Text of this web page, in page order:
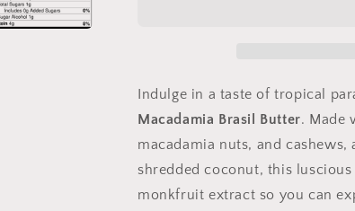
Indulge in a taste of tropical
Macadamia Brasil Butter. Made
macadamia nuts, and
shredded coconut, this
monkfruit extract so you can